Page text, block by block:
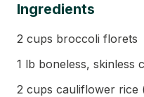
Ingredients
2 cups broccoli florets
1 lb boneless, skinless
2 cups cauliflower